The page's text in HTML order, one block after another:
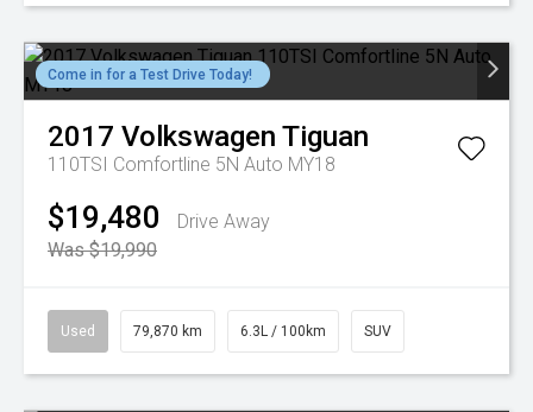
Come in for a Test Drive Today!
2017 Volkswagen Tiguan
110TSI Comfortline 5N Auto MY18
$19,480
Drive Away
Was $19,990
Used 79,870 km 6.3L / 100km SUV